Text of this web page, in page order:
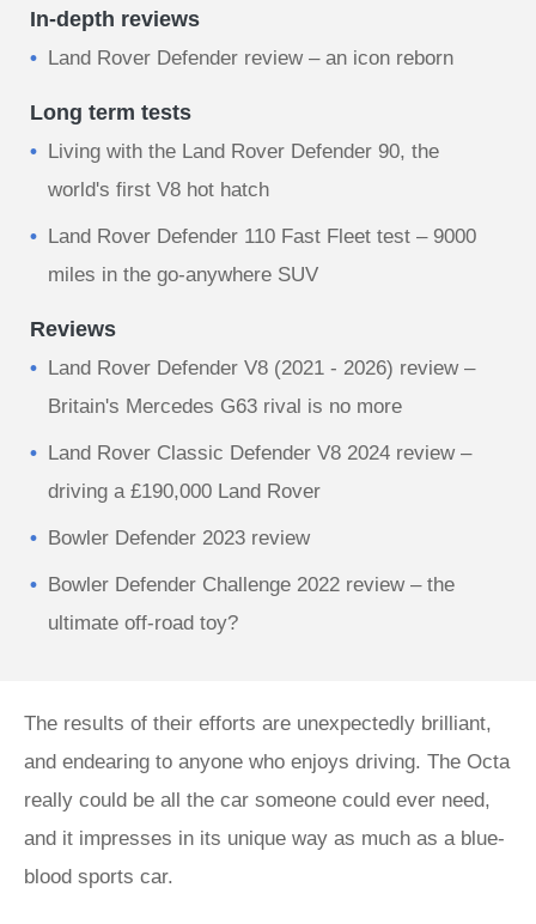
In-depth reviews
Land Rover Defender review – an icon reborn
Long term tests
Living with the Land Rover Defender 90, the
world's first V8 hot hatch
Land Rover Defender 110 Fast Fleet test – 9000
miles in the go-anywhere SUV
Reviews
Land Rover Defender V8 (2021 - 2026) review –
Britain's Mercedes G63 rival is no more
Land Rover Classic Defender V8 2024 review –
driving a £190,000 Land Rover
Bowler Defender 2023 review
Bowler Defender Challenge 2022 review – the
ultimate off-road toy?
The results of their efforts are unexpectedly brilliant,
and endearing to anyone who enjoys driving. The Octa
really could be all the car someone could ever need,
and it impresses in its unique way as much as a blue-
blood sports car.